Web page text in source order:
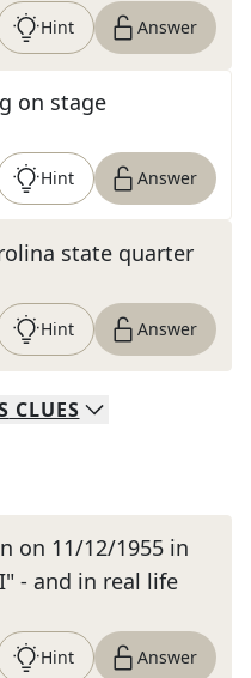
Hint Answer
on stage
Hint Answer
state quarter
Hint Answer
CLUES
on 11/12/1955 in
- and in real life
Hint Answer